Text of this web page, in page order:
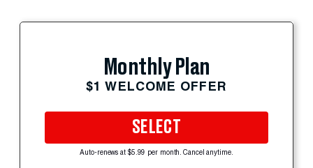
Monthly Plan
$1 WELCOME OFFER
SELECT
Auto-renews at $5.99 per month. Cancel anytime.